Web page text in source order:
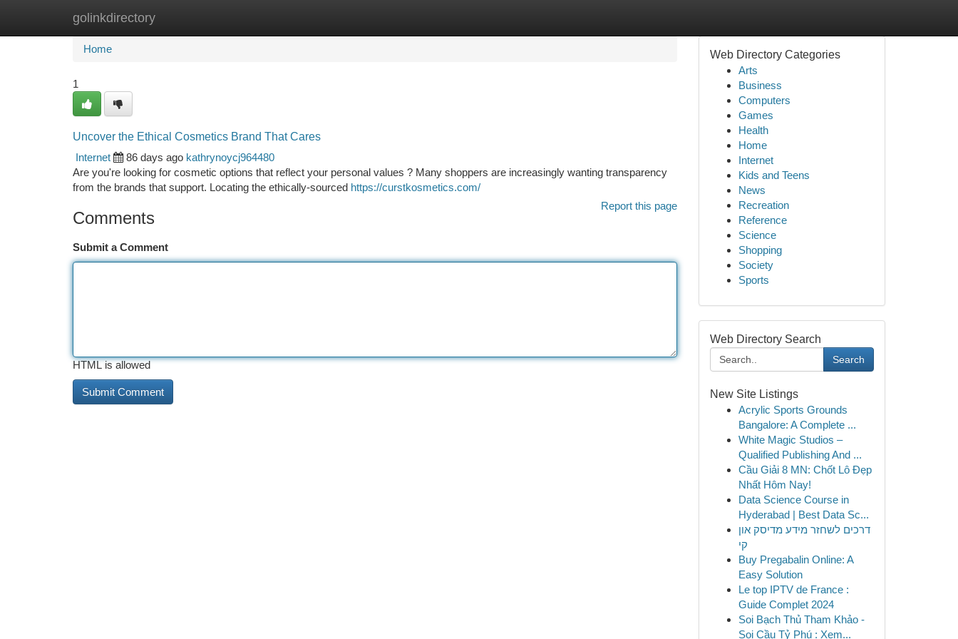
golinkdirectory
Home New Site Listings
Home
1
Uncover the Ethical Cosmetics Brand That Cares
Internet
86 days ago kathrynoycj964480
Are you're looking for cosmetic options that reflect your personal values ? Many shoppers are increasingly wanting transparency
from the brands that support. Locating the ethically-sourced https://curstkosmetics.com/
Report this page
Comments
Submit a Comment
HTML is allowed
Web Directory Categories
Arts
Business
Computers
Games
Health
Home
Internet
Kids and Teens
News
Recreation
Reference
Science
Shopping
Society
Sports
Web Directory Search
Search
New Site Listings
Acrylic Sports Grounds
Bangalore: A Complete ...
White Magic Studios –
Qualified Publishing And ...
Cầu Giải 8 MN: Chốt Lô Đẹp
Nhất Hôm Nay!
Data Science Course in
Hyderabad | Best Data Sc...
דרכים לשחזר מידע מדיסק און
קי
Buy Pregabalin Online: A
Easy Solution
Le top IPTV de France :
Guide Complet 2024
Soi Bạch Thủ Tham Khảo -
Soi Cầu Tỷ Phú : Xem...